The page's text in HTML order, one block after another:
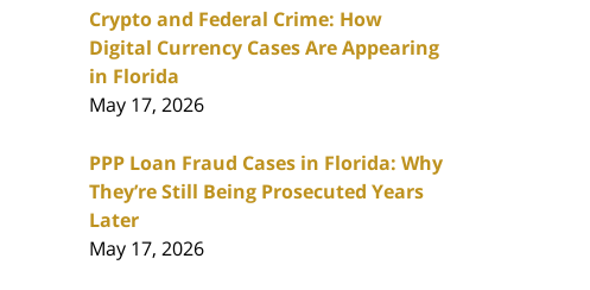
Crypto and Federal Crime: How
Digital Currency Cases Are Appearing
in Florida
May 17, 2026
PPP Loan Fraud Cases in Florida: Why
They’re Still Being Prosecuted Years
Later
May 17, 2026